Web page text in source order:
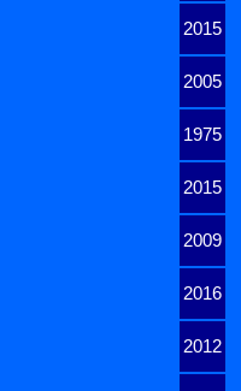
2015
2005
1975
2015
2009
2016
2012